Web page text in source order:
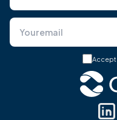
Accept